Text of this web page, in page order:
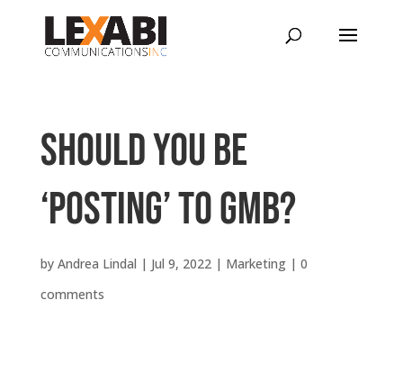
Should you be
‘posting’ to GMB?
by Andrea Lindal | Jul 9, 2022| Marketing| 0
comments